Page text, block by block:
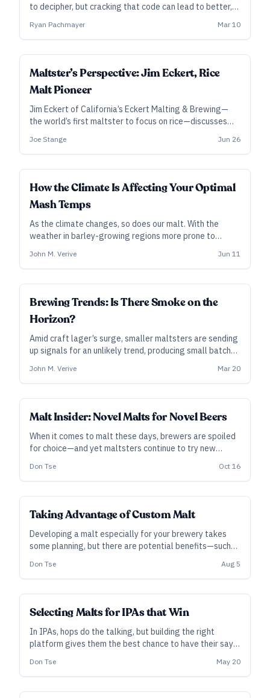
to decipher, but cracking that code can lead to better,
know the scores, here are tips on how to make the best
use of them in your brewery.
Ryan Pachmayer Mar 10
Maltster’s Perspective: Jim Eckert, Rice
Malt Pioneer
Jim Eckert of California’s Eckert Malting & Brewing—
the world’s first maltster to focus on rice—discusses
of his niche.
Joe Stange Jun 26
INDUSTRY ALL ACCESS
How the Climate Is Affecting Your Optimal
Mash Temps
As the climate changes, so does our malt. With the
weather in barley-growing regions more prone to
lower efficiencies, higher finishing gravities, or stubborn
lauters—unless they’re ready to adjust.
John M. Verive Jun 11
SUBSCRIBER
Brewing Trends: Is There Smoke on the
Horizon?
Amid craft lager’s surge, smaller maltsters are sending
up signals for an unlikely trend, producing small batches
Brewers dig it, too—but will drinkers follow?
John M. Verive Mar 20
INDUSTRY ALL ACCESS
Malt Insider: Novel Malts for Novel Beers
When it comes to malt these days, brewers are spoiled
for choice—and yet maltsters continue to try new
brewhouse demands … and, maybe, find a place in your
next recipe.
Don Tse Oct 16
INDUSTRY ALL ACCESS
Taking Advantage of Custom Malt
Developing a malt especially for your brewery takes
some planning, but there are potential benefits—such
beer from truly local grain … or just the fun of finding
out what it tastes like.
Don Tse Aug 5
INDUSTRY ALL ACCESS
Selecting Malts for IPAs that Win
In IPAs, hops do the talking, but building the right
platform gives them the best chance to have their say.
creating that malt base—especially for the American
and West Coast styles—plus, we look at a new base
malt designed especially for IPA.
Don Tse May 20